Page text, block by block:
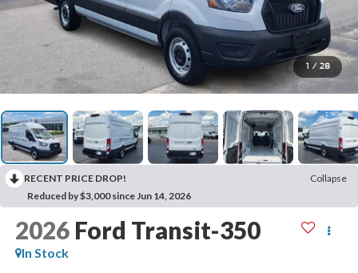
1 / 28
RECENT PRICE DROP!
Collapse
Reduced by $3,000 since Jun 14, 2026
2026 Ford Transit-350
In Stock